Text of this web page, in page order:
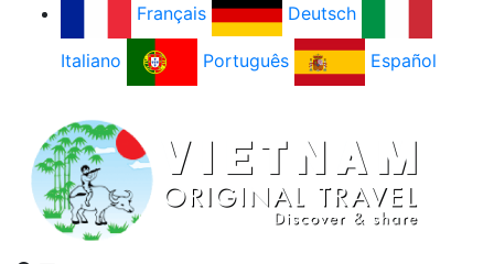
Français
Deutsch
Italiano Português Español